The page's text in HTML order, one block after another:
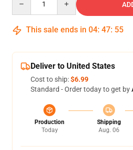
This sale ends in 04: 47: 55
Deliver to United States
Cost to ship:$6.99
Standard - Order today to get by
Production
Today
Shipping
Aug. 06